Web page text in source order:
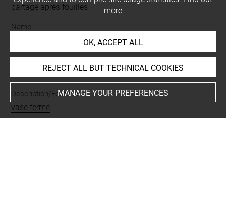
partage après fouilles
Name
terre cuite
Description/Features
vase fermé
more
OK, ACCEPT ALL
REJECT ALL BUT TECHNICAL COOKIES
MANAGE YOUR PREFERENCES